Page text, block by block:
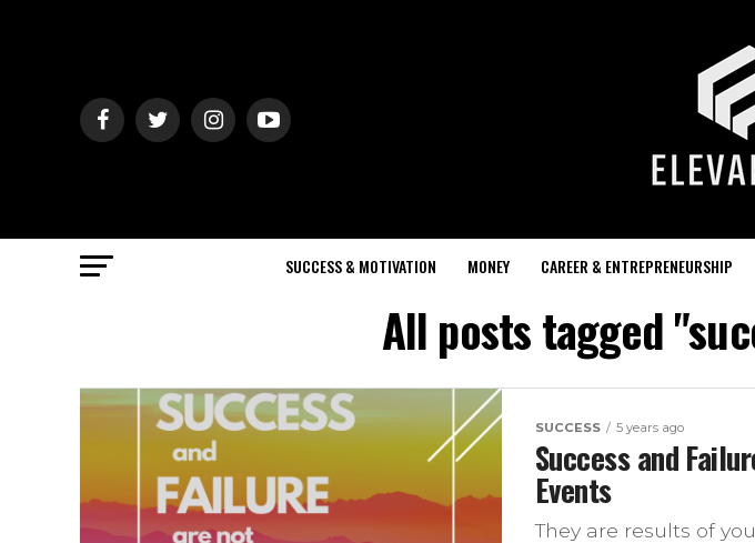
SUCCESS & MOTIVATION MONEY CAREER & ENTREPRENEURSHIP
All posts tagged
SUCCESS 5 years ago
Success and
Events
They are results of